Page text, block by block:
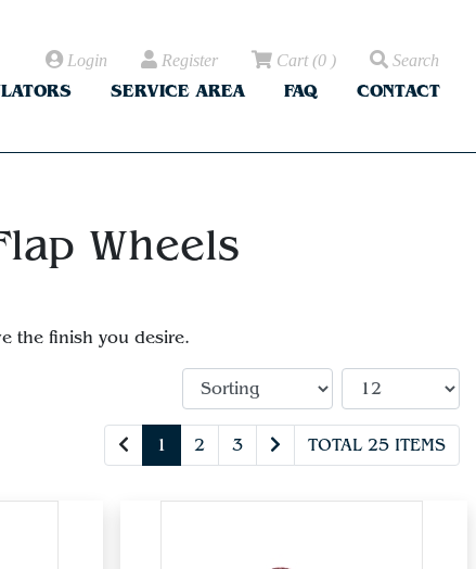
Login Register Cart(0 ) Search
SERVICE AREA FAQ CONTACT
Wheels
the finish you desire.
1 2 3 TOTAL 25 ITEMS